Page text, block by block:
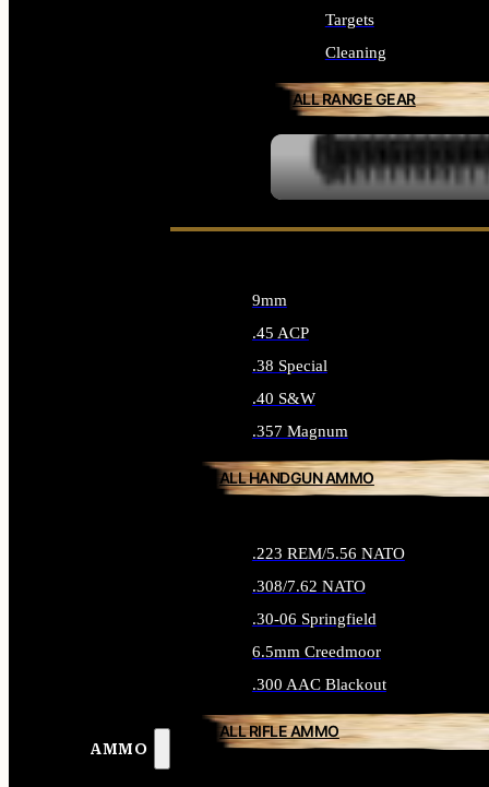
Targets
Cleaning
ALL RANGE GEAR
AMMO
9mm
.45 ACP
.38 Special
.40 S&W
.357 Magnum
ALL HANDGUN AMMO
.223 REM/5.56 NATO
.308/7.62 NATO
.30-06 Springfield
6.5mm Creedmoor
.300 AAC Blackout
ALL RIFLE AMMO